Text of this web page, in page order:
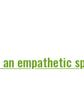
an empathetic